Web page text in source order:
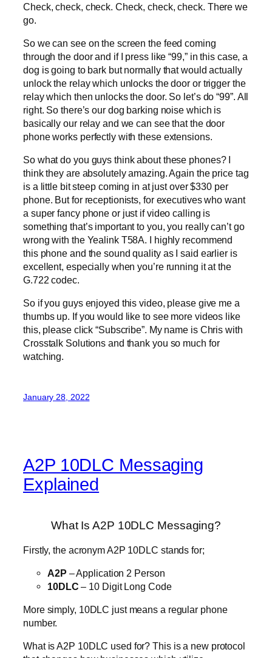
Check, check, check. Check, check, check. There we
go.
So we can see on the screen the feed coming
through the door and if I press like “99,” in this case, a
dog is going to bark but normally that would actually
unlock the relay which unlocks the door or trigger the
relay which then unlocks the door. So let’s do “99”. All
right. So there’s our dog barking noise which is
basically our relay and we can see that the door
phone works perfectly with these extensions.
So what do you guys think about these phones? I
think they are absolutely amazing. Again the price tag
is a little bit steep coming in at just over $330 per
phone. But for receptionists, for executives who want
a super fancy phone or just if video calling is
something that’s important to you, you really can’t go
wrong with the Yealink T58A. I highly recommend
this phone and the sound quality as I said earlier is
excellent, especially when you’re running it at the
G.722 codec.
So if you guys enjoyed this video, please give me a
thumbs up. If you would like to see more videos like
this, please click “Subscribe”. My name is Chris with
Crosstalk Solutions and thank you so much for
watching.
January 28, 2022
A2P 10DLC Messaging
Explained
What Is A2P 10DLC Messaging?
Firstly, the acronym A2P 10DLC stands for;
A2P – Application 2 Person
10DLC– 10 Digit Long Code
More simply, 10DLC just means a regular phone
number.
What is A2P 10DLC used for? This is a new protocol